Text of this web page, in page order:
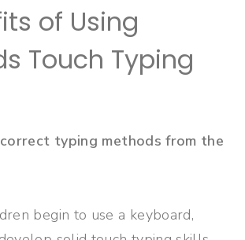
of Using
Touch Typing
typing methods from the
begin to use a keyboard,